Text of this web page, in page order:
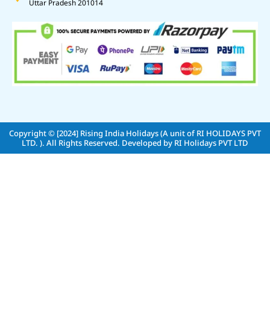
Uttar Pradesh 201014
Copyright © [2024] Rising India Holidays (A unit of RI HOLIDAYS PVT
LTD. ). All Rights Reserved. Developed by RI Holidays PVT LTD